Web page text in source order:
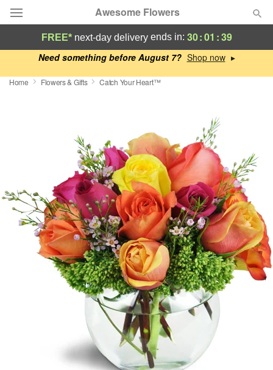
Need something before August 7? ▸
Awesome Flowers
Deal of the Day
Summer
Sympathy and Funeral
Flowers, Plants & Gifts
Our Shop
FREE* next-day deliveryends in: 30:01 :38
Home Flowers & Gifts Catch Your Heart™